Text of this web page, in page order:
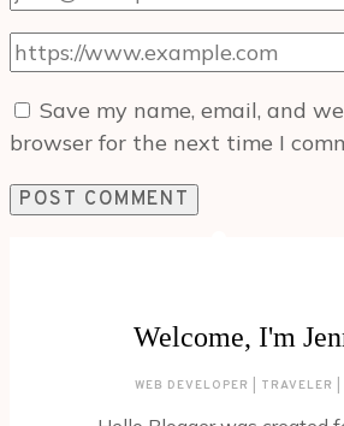
Save my name, email, and
browser for the next time I
Welcome, I'm
WEB DEVELOPER | TRAVELER |